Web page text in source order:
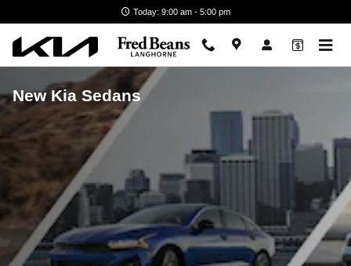
Today: 9:00 am - 5:00 pm
New Kia Sedans